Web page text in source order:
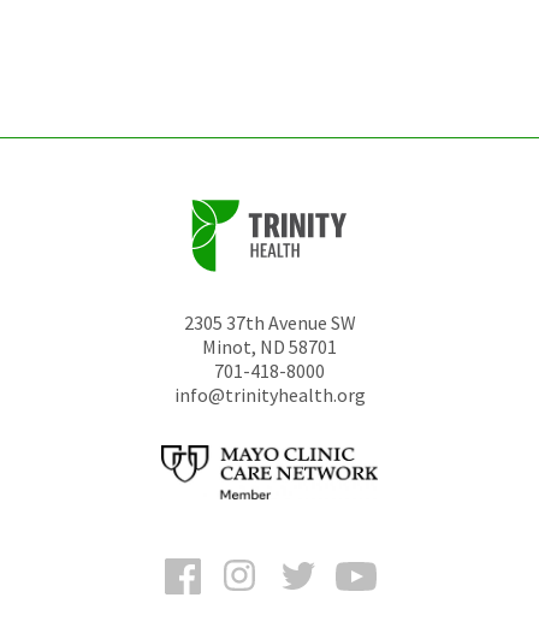
2305 37th Avenue SW
Minot, ND 58701
701-418-8000
info@trinityhealth.org
FacebookInstagramTwitter